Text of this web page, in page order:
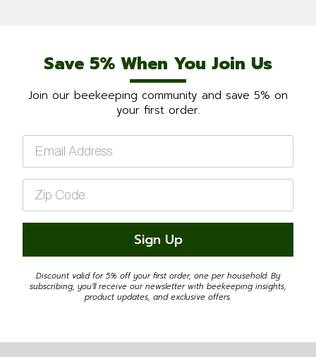
Save 5% When You Join Us
Join our beekeeping community and save 5% on
your first order.
Email
Zip
Code
*
Sign Up
Discount valid for 5% off your first order, one per household. By
subscribing, you'll receive our newsletter with beekeeping insights,
product updates, and exclusive offers.